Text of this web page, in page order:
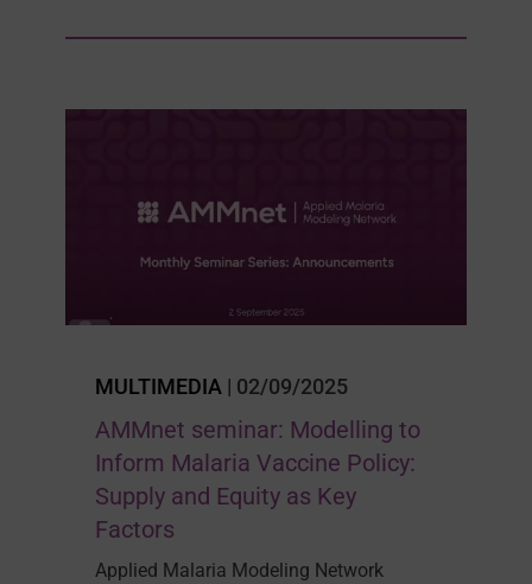
MULTIMEDIA | 02/09/2025
AMMnet seminar: Modelling to
Inform Malaria Vaccine Policy:
Supply and Equity as Key
Factors
Applied Malaria Modeling Network